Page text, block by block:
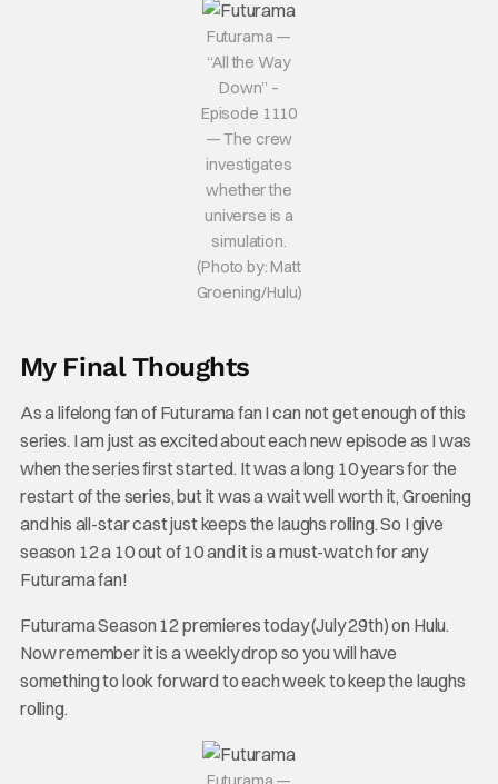
Futurama —
“All the Way
Down” –
Episode 1110
— The crew
investigates
whether the
universe is a
simulation.
(Photo by: Matt
Groening/Hulu)
My Final Thoughts
As a lifelong fan of Futurama fan I can not get enough of this
series. I am just as excited about each new episode as I was
when the series first started. It was a long 10 years for the
restart of the series, but it was a wait well worth it, Groening
and his all-star cast just keeps the laughs rolling. So I give
season 12 a 10 out of 10 and it is a must-watch for any
Futurama fan!
Futurama Season 12 premieres today (July 29th) on Hulu.
Now remember it is a weekly drop so you will have
something to look forward to each week to keep the laughs
rolling.